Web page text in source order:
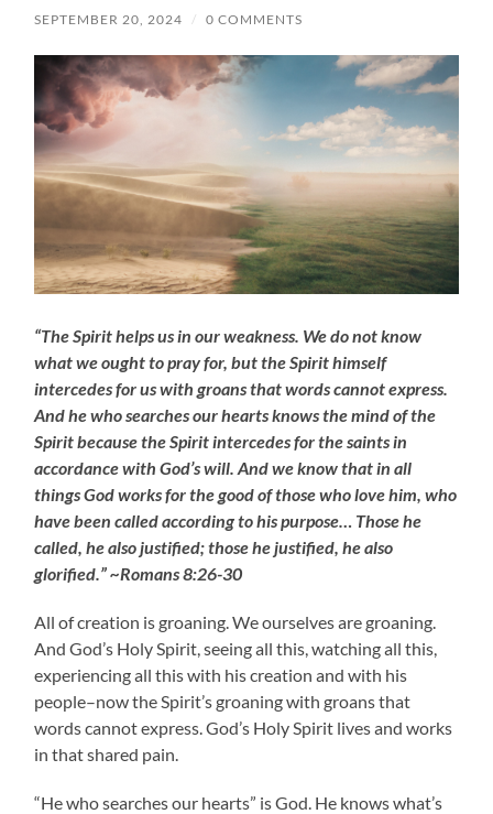
SEPTEMBER 20, 2024 / 0 COMMENTS
“The Spirit helps us in our weakness. We do not know
what we ought to pray for, but the Spirit himself
intercedes for us with groans that words cannot express.
And he who searches our hearts knows the mind of the
Spirit because the Spirit intercedes for the saints in
accordance with God’s will. And we know that in all
things God works for the good of those who love him, who
have been called according to his purpose… Those he
called, he also justified; those he justified, he also
glorified.” ~Romans 8:26-30
All of creation is groaning. We ourselves are groaning.
And God’s Holy Spirit, seeing all this, watching all this,
experiencing all this with his creation and with his
people–now the Spirit’s groaning with groans that
words cannot express. God’s Holy Spirit lives and works
in that shared pain.
“He who searches our hearts” is God. He knows what’s